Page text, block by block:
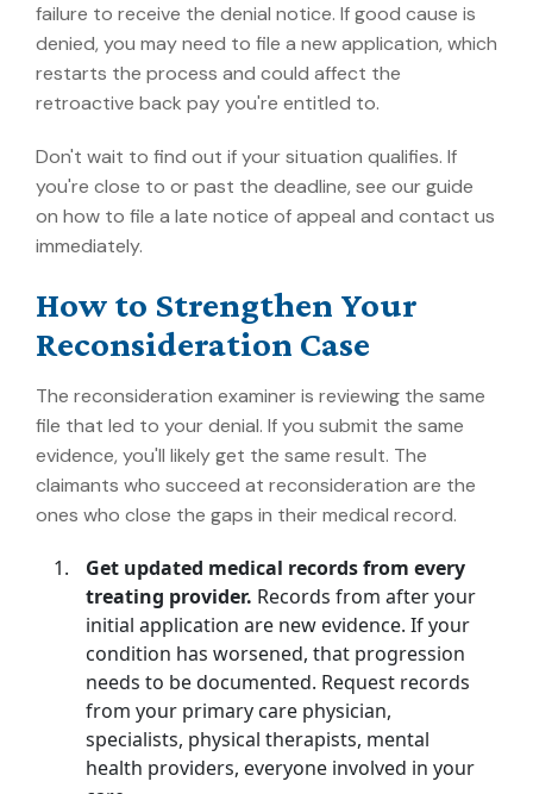
failure to receive the denial notice. If good cause is
denied, you may need to file a new application, which
restarts the process and could affect the
retroactive back pay you're entitled to.
Don't wait to find out if your situation qualifies. If
you're close to or past the deadline, see our guide
on how to file a late notice of appeal and contact us
immediately.
How to Strengthen Your
Reconsideration Case
The reconsideration examiner is reviewing the same
file that led to your denial. If you submit the same
evidence, you'll likely get the same result. The
claimants who succeed at reconsideration are the
ones who close the gaps in their medical record.
Get updated medical records from every
treating provider. Records from after your
initial application are new evidence. If your
condition has worsened, that progression
needs to be documented. Request records
from your primary care physician,
specialists, physical therapists, mental
health providers, everyone involved in your